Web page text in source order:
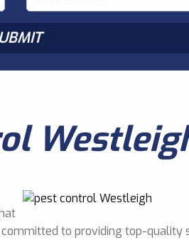
to providing top-quality